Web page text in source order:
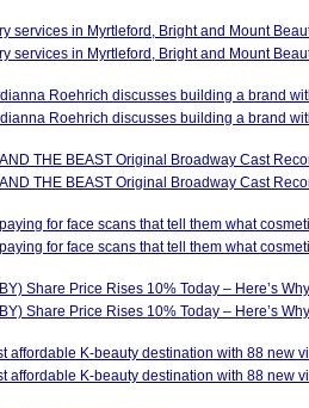
services in Myrtleford, Bright and Mount
services in Myrtleford, Bright and Mount
Roehrich discusses building a brand
Roehrich discusses building a brand
THE BEAST Original Broadway Cast
THE BEAST Original Broadway Cast
for face scans that tell them what
for face scans that tell them what
Share Price Rises 10% Today – Here’s
Share Price Rises 10% Today – Here’s Why
affordable K-beauty destination with 88
affordable K-beauty destination with 88 new